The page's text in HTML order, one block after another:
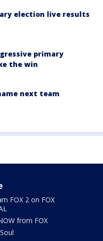
election live results
primary
the win
next team
FOX 2 on FOX
from FOX